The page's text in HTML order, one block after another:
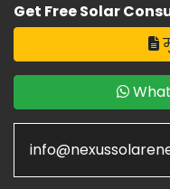
Get Free Solar